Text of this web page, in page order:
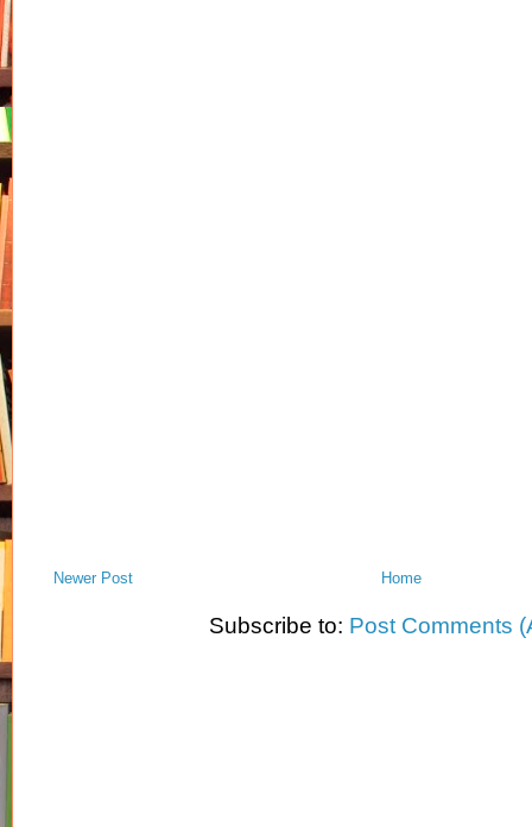
Newer Post Home
Subscribe to: Post Comments